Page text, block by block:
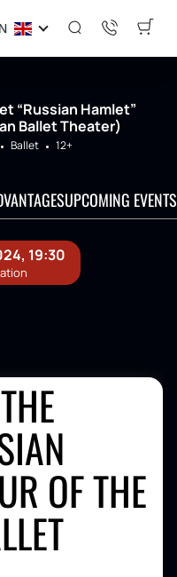
“Russian Hamlet”
Ballet Theater)
Ballet
12+
UPCOMING EVENTS
OF THE